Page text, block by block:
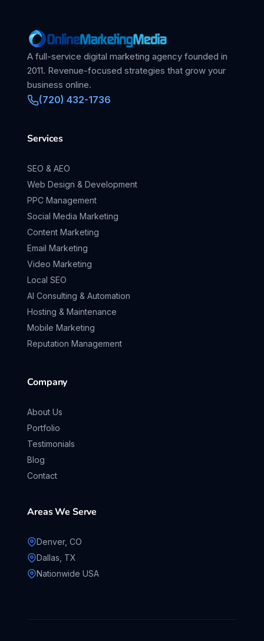
A full-service digital marketing agency founded in
2011. Revenue-focused strategies that grow your
business online.
(720) 432-1736
Services
SEO & AEO
Web Design & Development
PPC Management
Social Media Marketing
Content Marketing
Email Marketing
Video Marketing
Local SEO
AI Consulting & Automation
Hosting & Maintenance
Mobile Marketing
Reputation Management
Company
About Us
Portfolio
Testimonials
Blog
Contact
Areas We Serve
Denver, CO
Dallas, TX
Nationwide USA